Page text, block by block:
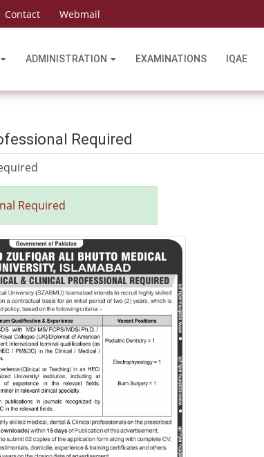
Contact Webmail
ADMINISTRATION EXAMINATIONS IQAE
Required
Required